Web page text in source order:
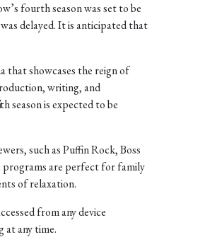
fourth season was set to be
delayed. It is anticipated that
that showcases the reign of
writing, and
season is expected to be
such as Puffin Rock, Boss
programs are perfect for family
of relaxation.
from any device
at any time.